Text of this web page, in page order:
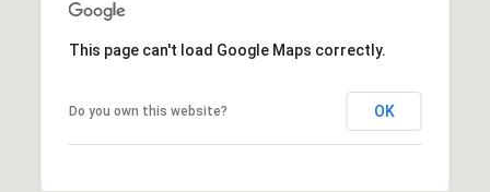
This page can't load Google Maps correctly.
Do you own this website? OK